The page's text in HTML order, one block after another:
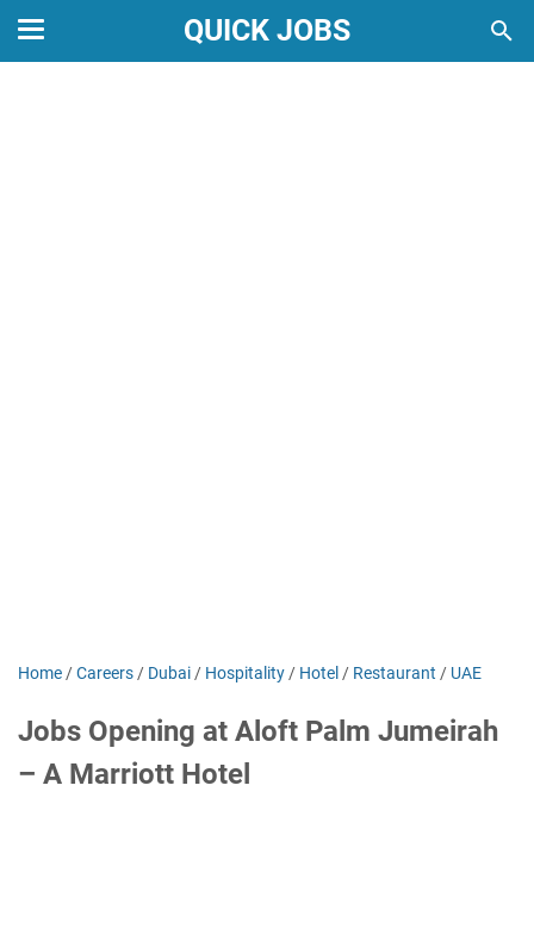
QUICK JOBS
Home /Careers / Dubai / Hospitality / Hotel / Restaurant / UAE
Jobs Opening at Aloft Palm Jumeirah
– A Marriott Hotel